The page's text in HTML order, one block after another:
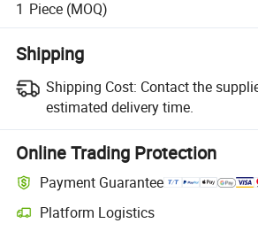
1 Piece (MOQ)
Shipping
Shipping Cost: Contact the
estimated delivery time.
Online Trading Protection
Payment Guarantee
Platform Logistics